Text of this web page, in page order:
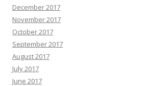
December 2017
November 2017
October 2017
September 2017
August 2017
July 2017
June 2017